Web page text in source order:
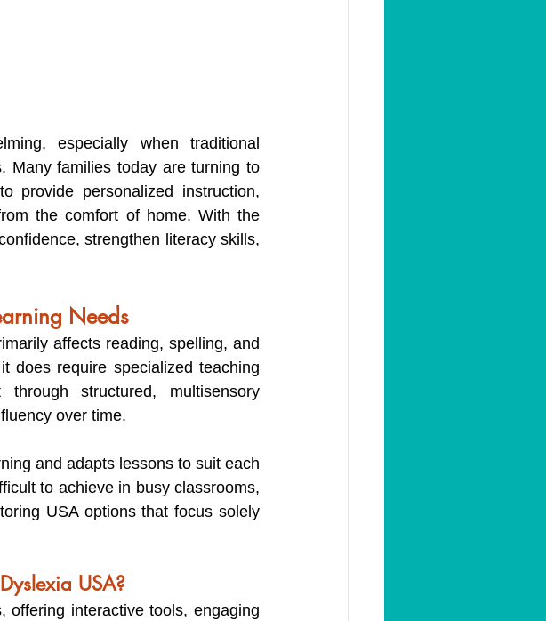
especially when traditional
Many families today are turning to
provide personalized instruction,
the comfort of home. With the
strengthen literacy skills,
Needs
affects reading, spelling, and
does require specialized teaching
structured, multisensory
over time.
and adapts lessons to suit each
to achieve in busy classrooms,
USA options that focus solely
USA?
offering interactive tools, engaging